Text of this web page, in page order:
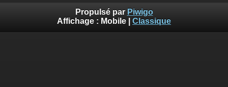
Propulsé par Piwigo
Affichage : Mobile Classique